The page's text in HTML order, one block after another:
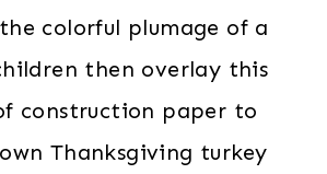
colorful plumage of a
then overlay this
construction paper to
Thanksgiving turkey